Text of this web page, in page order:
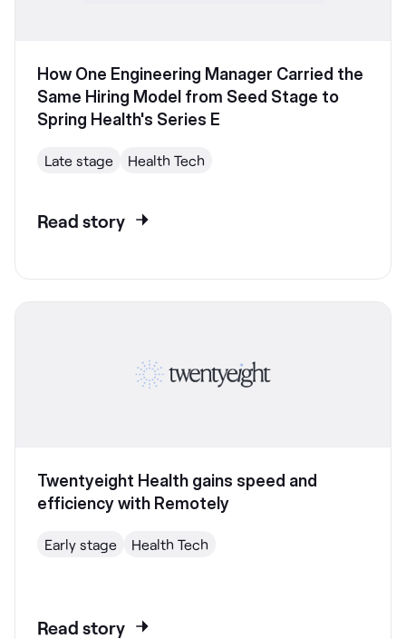
How One Engineering Manager Carried the
Same Hiring Model from Seed Stage to
Spring Health's Series E
Late stage Health Tech
Read story
Twentyeight Health gains speed and
efficiency with Remotely
Early stage Health Tech
Read story